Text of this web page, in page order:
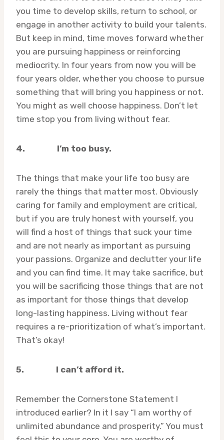
you time to develop skills, return to school, or
engage in another activity to build your talents.
But keep in mind, time moves forward whether
you are pursuing happiness or reinforcing
mediocrity. In four years from now you will be
four years older, whether you choose to pursue
something that will bring you happiness or not.
You might as well choose happiness. Don’t let
time stop you from living without fear.
4. I’m too busy.
The things that make your life too busy are
rarely the things that matter most. Obviously
caring for family and employment are critical,
but if you are truly honest with yourself, you
will find a host of things that suck your time
and are not nearly as important as pursuing
your passions. Organize and declutter your life
and you can find time. It may take sacrifice, but
you will be sacrificing those things that are not
as important for those things that develop
long-lasting happiness. Living without fear
requires a re-prioritization of what’s important.
That’s okay!
5. I can’t afford it.
Remember the Cornerstone Statement I
introduced earlier? In it I say “I am worthy of
unlimited abundance and prosperity.” You must